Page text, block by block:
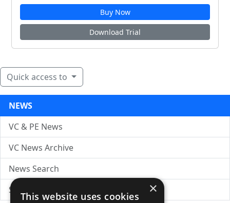
Buy Now
Download Trial
Quick access to
NEWS
VC & PE News
VC News Archive
News Search
Submit Press Release
×
This website uses cookies